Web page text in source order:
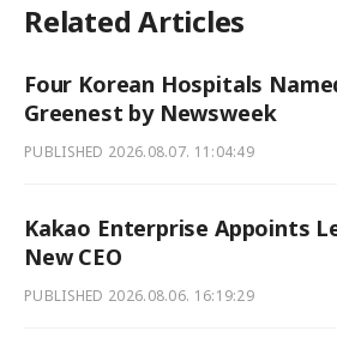
Related Articles
Four Korean Hospitals
Greenest by Newsweek
PUBLISHED 2026.08.07. 11:04:49
Kakao Enterprise Appoints
New CEO
PUBLISHED 2026.08.06. 16:19:29